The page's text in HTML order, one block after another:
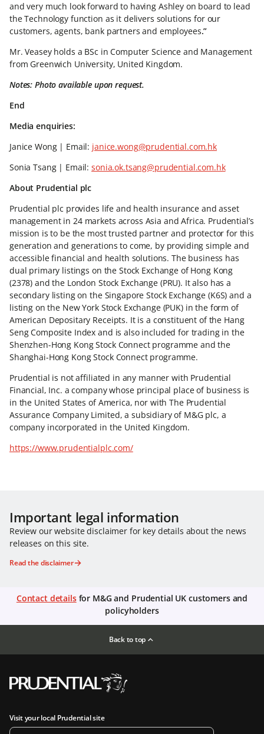
and very much look forward to having Ashley on board to lead
the Technology function as it delivers solutions for our
customers, agents, bank partners and employees.”
Mr. Veasey holds a BSc in Computer Science and Management
from Greenwich University, United Kingdom.
Notes: Photo available upon request.
End
Media enquiries:
Janice Wong | Email: janice.wong@prudential.com.hk
Sonia Tsang | Email:sonia.ok.tsang@prudential.com.hk
About Prudential plc
Prudential plc provides life and health insurance and asset
management in 24 markets across Asia and Africa. Prudential’s
mission is to be the most trusted partner and protector for this
generation and generations to come, by providing simple and
accessible financial and health solutions. The business has
dual primary listings on the Stock Exchange of Hong Kong
(2378) and the London Stock Exchange (PRU). It also has a
secondary listing on the Singapore Stock Exchange (K6S) and a
listing on the New York Stock Exchange (PUK) in the form of
American Depositary Receipts. It is a constituent of the Hang
Seng Composite Index and is also included for trading in the
Shenzhen-Hong Kong Stock Connect programme and the
Shanghai-Hong Kong Stock Connect programme.
Prudential is not affiliated in any manner with Prudential
Financial, Inc. a company whose principal place of business is
in the United States of America, nor with The Prudential
Assurance Company Limited, a subsidiary of M&G plc, a
company incorporated in the United Kingdom.
https://www.prudentialplc.com/
Important legal information
Review our website disclaimer for key details about the news
releases on this site.
Read the disclaimer
Contact detailsfor M&G and Prudential UK customers and
policyholders
Back to top
Visit your local Prudential site